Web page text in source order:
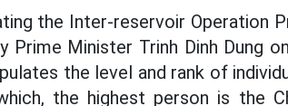
the Inter-reservoir Operation
Prime Minister Trinh Dinh Dung
the level and rank of
the highest person is the